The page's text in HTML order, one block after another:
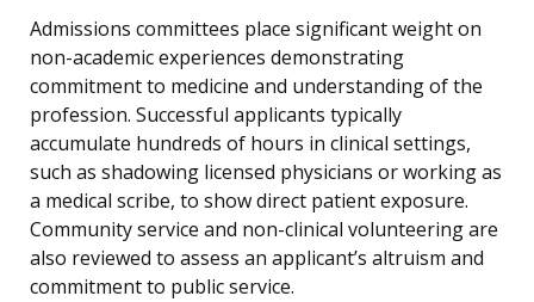
Admissions committees place significant weight on
non-academic experiences demonstrating
commitment to medicine and understanding of the
profession. Successful applicants typically
accumulate hundreds of hours in clinical settings,
such as shadowing licensed physicians or working as
a medical scribe, to show direct patient exposure.
Community service and non-clinical volunteering are
also reviewed to assess an applicant’s altruism and
commitment to public service.